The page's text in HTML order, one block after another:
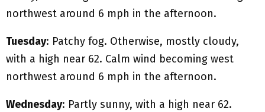
northwest around 6 mph in the afternoon.
Tuesday: Patchy fog. Otherwise, mostly cloudy,
with a high near 62. Calm wind becoming west
northwest around 6 mph in the afternoon.
Wednesday: Partly sunny, with a high near 62.